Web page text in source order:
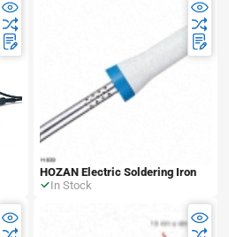
HOZAN Electric Soldering Iron
In Stock